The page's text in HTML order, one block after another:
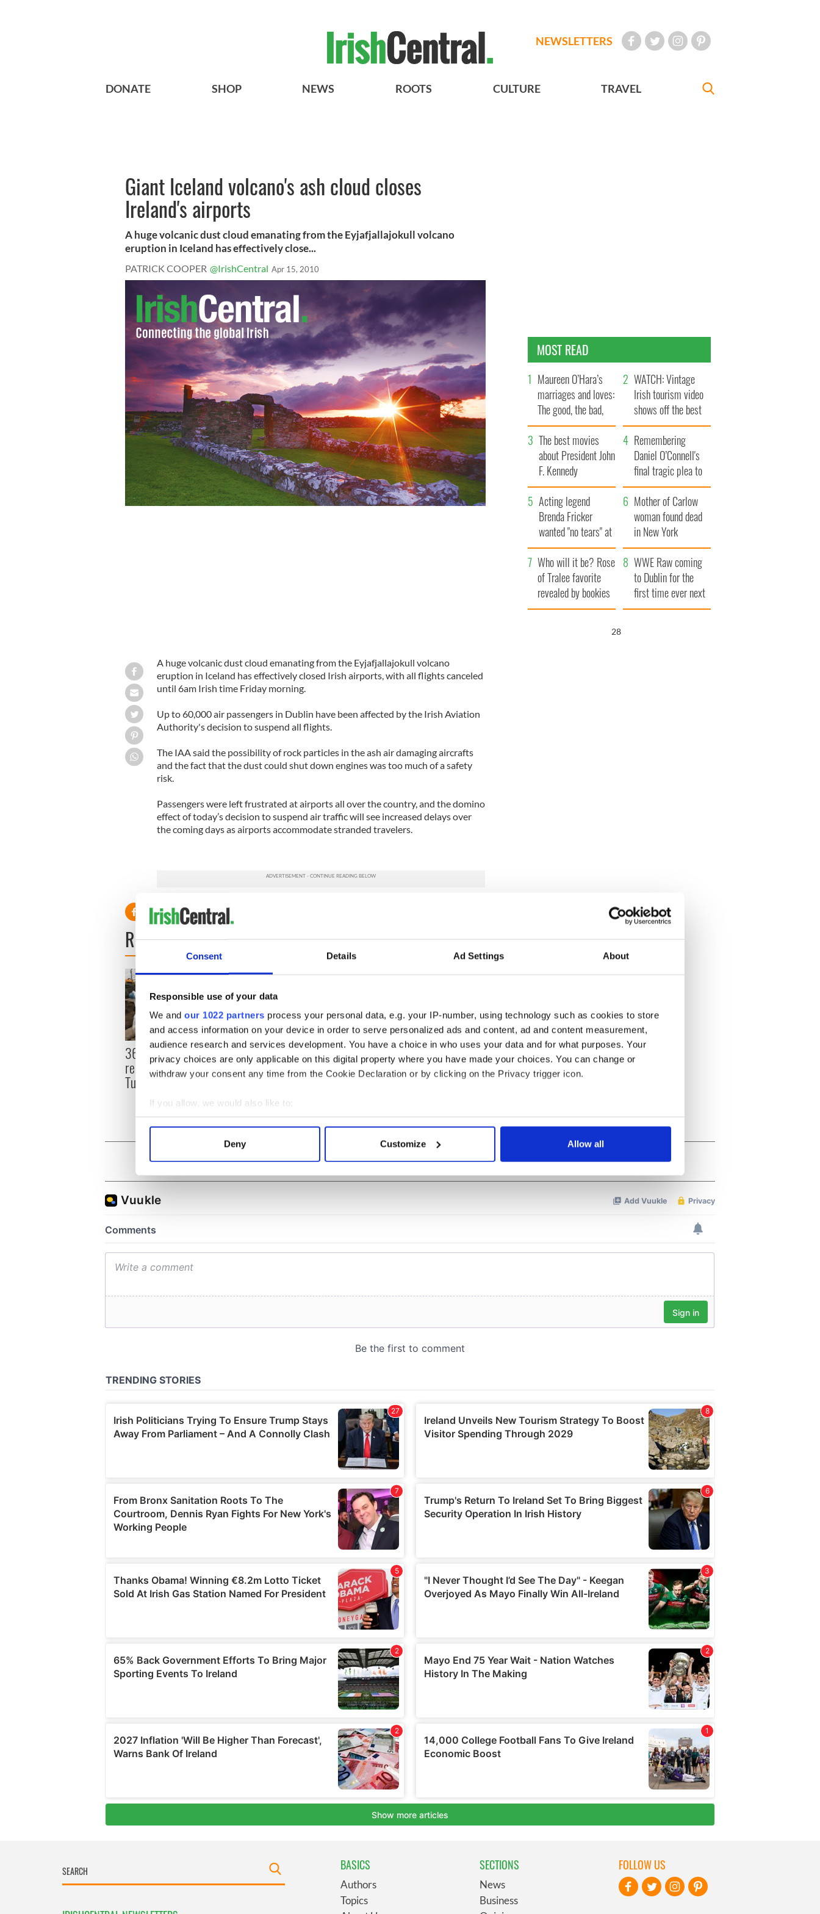
Consent Details Ad Settings About
Responsible use of your data
We and our 1022 partners process your personal data, e.g. your IP-number, using technology such as cookies to store
and access information on your device in order to serve personalized ads and content, ad and content measurement,
audience research and services development. You have a choice in who uses your data and for what purposes. Your
privacy choices are only applicable on this digital property where you have made your choices. You can change or
withdraw your consent any time from the Cookie Declaration or by clicking on the Privacy trigger icon.
If you allow, we would also like to:
Collect information about your geographical location which can be accurate to within several meters
Find out more about how your personal data is processed and set your preferences in the
We use cookies to personalise content and ads, to provide social media features and to analyse our traffic. We also share
information about your use of our site with our social media, advertising and analytics partners who may combine it with
Deny Customize Allow all
NEWSLETTERS
DONATE SHOP NEWS ROOTS CULTURE TRAVEL
Giant Iceland volcano's ash cloud closes
Ireland's airports
A huge volcanic dust cloud emanating from the Eyjafjallajokull volcano
eruption in Iceland has effectively close...
PATRICK COOPER @IrishCentral Apr 15, 2010
A huge volcanic dust cloud emanating from the Eyjafjallajokull volcano
eruption in Iceland has effectively closed Irish airports, with all flights canceled
until 6am Irish time Friday morning.
Up to 60,000 air passengers in Dublin have been affected by the Irish Aviation
Authority's decision to suspend all flights.
The IAA said the possibility of rock particles in the ash air damaging aircrafts
and the fact that the dust could shut down engines was too much of a safety
risk.
Passengers were left frustrated at airports all over the country, and the domino
effect of today’s decision to suspend air traffic will see increased delays over
the coming days as airports accommodate stranded travelers.
READ NEXT
36 additional infant
remains recovered from
Tuam excavation site
All you need to know
ahead of New York v
Roscommon this Sunday
A third of fuel stations in
Ireland could be without
supply amidst blockade,
MOST READ
Maureen O’Hara’s
marriages and loves:
The good, the bad,
and the ugly
WATCH: Vintage
Irish tourism video
shows off the best
bits of Ireland
The best movies
about President John
F. Kennedy
Remembering
Daniel O’Connell's
final tragic plea to
save Ireland from
Famine
Acting legend
Brenda Fricker
wanted "no tears" at
her funeral as she
thanked local shops
Mother of Carlow
woman found dead
in New York
launches $50
million wrongful
death lawsuit
Who will it be? Rose
of Tralee favorite
revealed by bookies
WWE Raw coming
to Dublin for the
first time ever next
year
27
COMMENTS
BASICS
Authors
Topics
SECTIONS
News
Business
FOLLOW US